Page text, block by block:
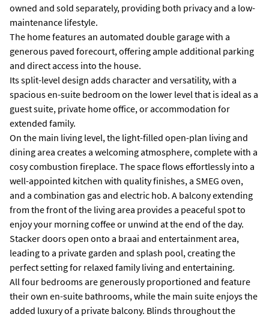
owned and sold separately, providing both privacy and a low-
maintenance lifestyle.
The home features an automated double garage with a
generous paved forecourt, offering ample additional parking
and direct access into the house.
Its split-level design adds character and versatility, with a
spacious en-suite bedroom on the lower level that is ideal as a
guest suite, private home office, or accommodation for
extended family.
On the main living level, the light-filled open-plan living and
dining area creates a welcoming atmosphere, complete with a
cosy combustion fireplace. The space flows effortlessly into a
well-appointed kitchen with quality finishes, a SMEG oven,
and a combination gas and electric hob. A balcony extending
from the front of the living area provides a peaceful spot to
enjoy your morning coffee or unwind at the end of the day.
Stacker doors open onto a braai and entertainment area,
leading to a private garden and splash pool, creating the
perfect setting for relaxed family living and entertaining.
All four bedrooms are generously proportioned and feature
their own en-suite bathrooms, while the main suite enjoys the
added luxury of a private balcony. Blinds throughout the